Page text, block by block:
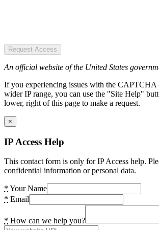
Request Access
An official website of the United States
If you experiencing issues with the CAPTCHA
wider IP range, you can use the "Site Help"
lower, right of this page to make a request.
×
IP Access Help
This contact form is only for IP Access help.
confidential information or personal data.
* Your Name
* Email
* How can we help you?